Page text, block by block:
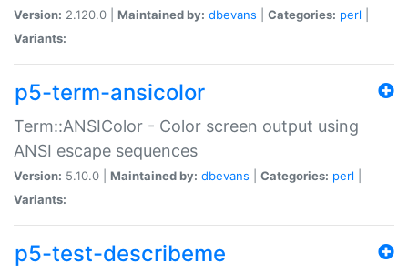
Version: 2.120.0 | Maintained by: dbevans Categories: perl
Variants:
p5-term-ansicolor
Term::ANSIColor - Color screen output using
ANSI escape sequences
Version: 5.10.0 | Maintained by: dbevans Categories: perl
Variants:
p5-test-describeme